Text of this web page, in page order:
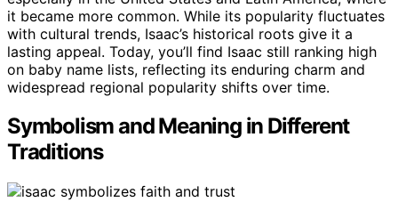
it became more common. While its popularity fluctuates
with cultural trends, Isaac’s historical roots give it a
lasting appeal. Today, you’ll find Isaac still ranking high
on baby name lists, reflecting its enduring charm and
widespread regional popularity shifts over time.
Symbolism and Meaning in Different
Traditions